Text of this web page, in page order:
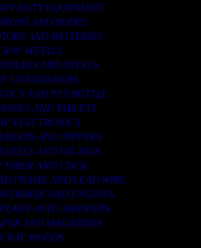
DUTY EQUIPMENT.
AND RODES.
AND BATTERIES.
METALS.
AND STEELS.
CONTAINNERS.
AND PET BOTTLE.
AND TABLETS.
ELECTRONICS.
AND TIPPERS.
AND OIL RIGS.
FIBER AND COCK.
FRAME AND LEAD WIRE.
AND ENGINES.
AND CHOOPERS.
AND MAGAZINES.
WOODS.